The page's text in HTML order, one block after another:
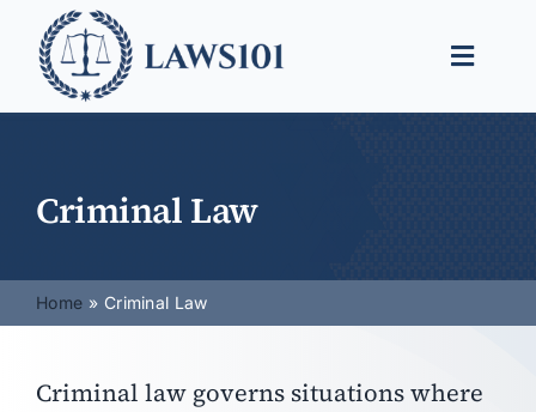
content
Toggle
Criminal Law
Home Criminal Law
Criminal law governs situations where